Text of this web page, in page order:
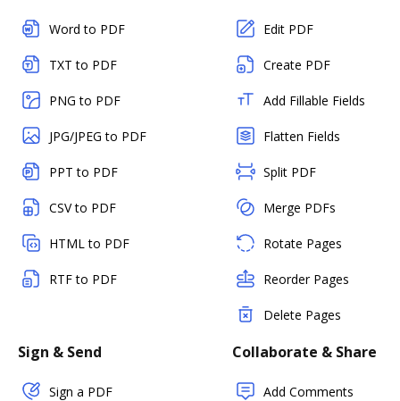
Word to PDF
TXT to PDF
PNG to PDF
JPG/JPEG to PDF
PPT to PDF
CSV to PDF
HTML to PDF
RTF to PDF
Edit PDF
Create PDF
Add Fillable Fields
Flatten Fields
Split PDF
Merge PDFs
Rotate Pages
Reorder Pages
Delete Pages
Sign & Send
Sign a PDF
Collaborate & Share
Add Comments